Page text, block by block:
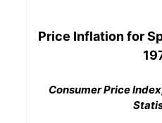
Price Inflation for
Consumer Price